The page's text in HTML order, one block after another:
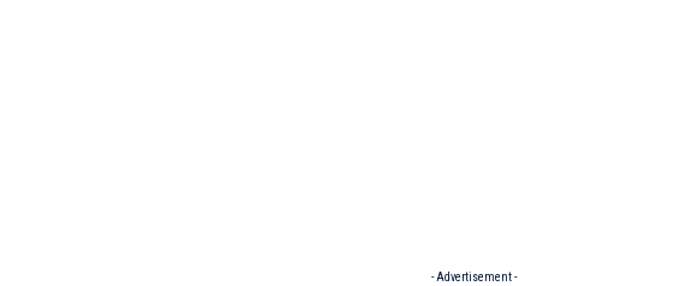
- Advertisement -